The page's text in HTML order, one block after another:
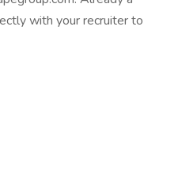
with your recruiter to